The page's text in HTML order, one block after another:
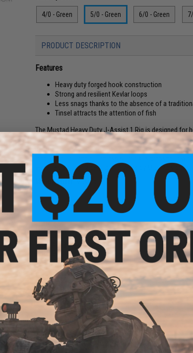
4/0 - Green 5/0 - Green 6/0 - Green
PRODUCT DESCRIPTION
Features
Heavy duty forged hook construction
Strong and resilient Kevlar loops
Less snags thanks to the absence of a
Tinsel attracts the attention of fish
The Mustad Heavy Duty J-Assist 1 Rig is designed for
Mustad hook with high quality PE and Kevlar
improve hookset, as the fish often strikes at the top
traditional tail treble. The assist hook is dressed in
were tested over a period of 2 years by Mustad's pro
Manufacturer:Mustad
PRODUCT SPECIFICATIONS
Material: Steel
Size: 5/0
Hook Point: Needle
Hook Eye:
Ringed
Quantity: 2
NO CUSTOMER REVIEWS YET
FIND IN STORE
Have an urgent question about this item? Contact us,